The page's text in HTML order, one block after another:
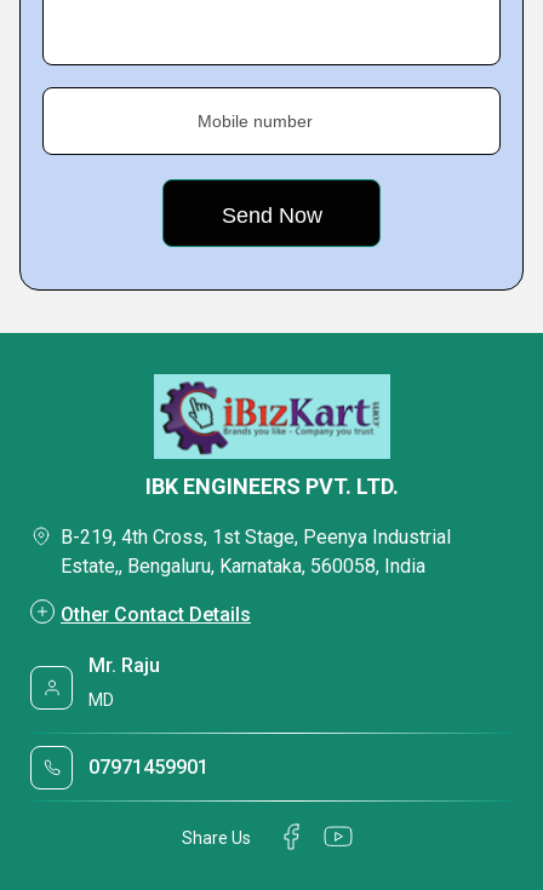
Mobile number
IBK ENGINEERS PVT. LTD.
B-219, 4th Cross, 1st Stage, Peenya Industrial
Estate,, Bengaluru, Karnataka, 560058, India
Other Contact Details
Mr. Raju
MD
07971459901
Share Us